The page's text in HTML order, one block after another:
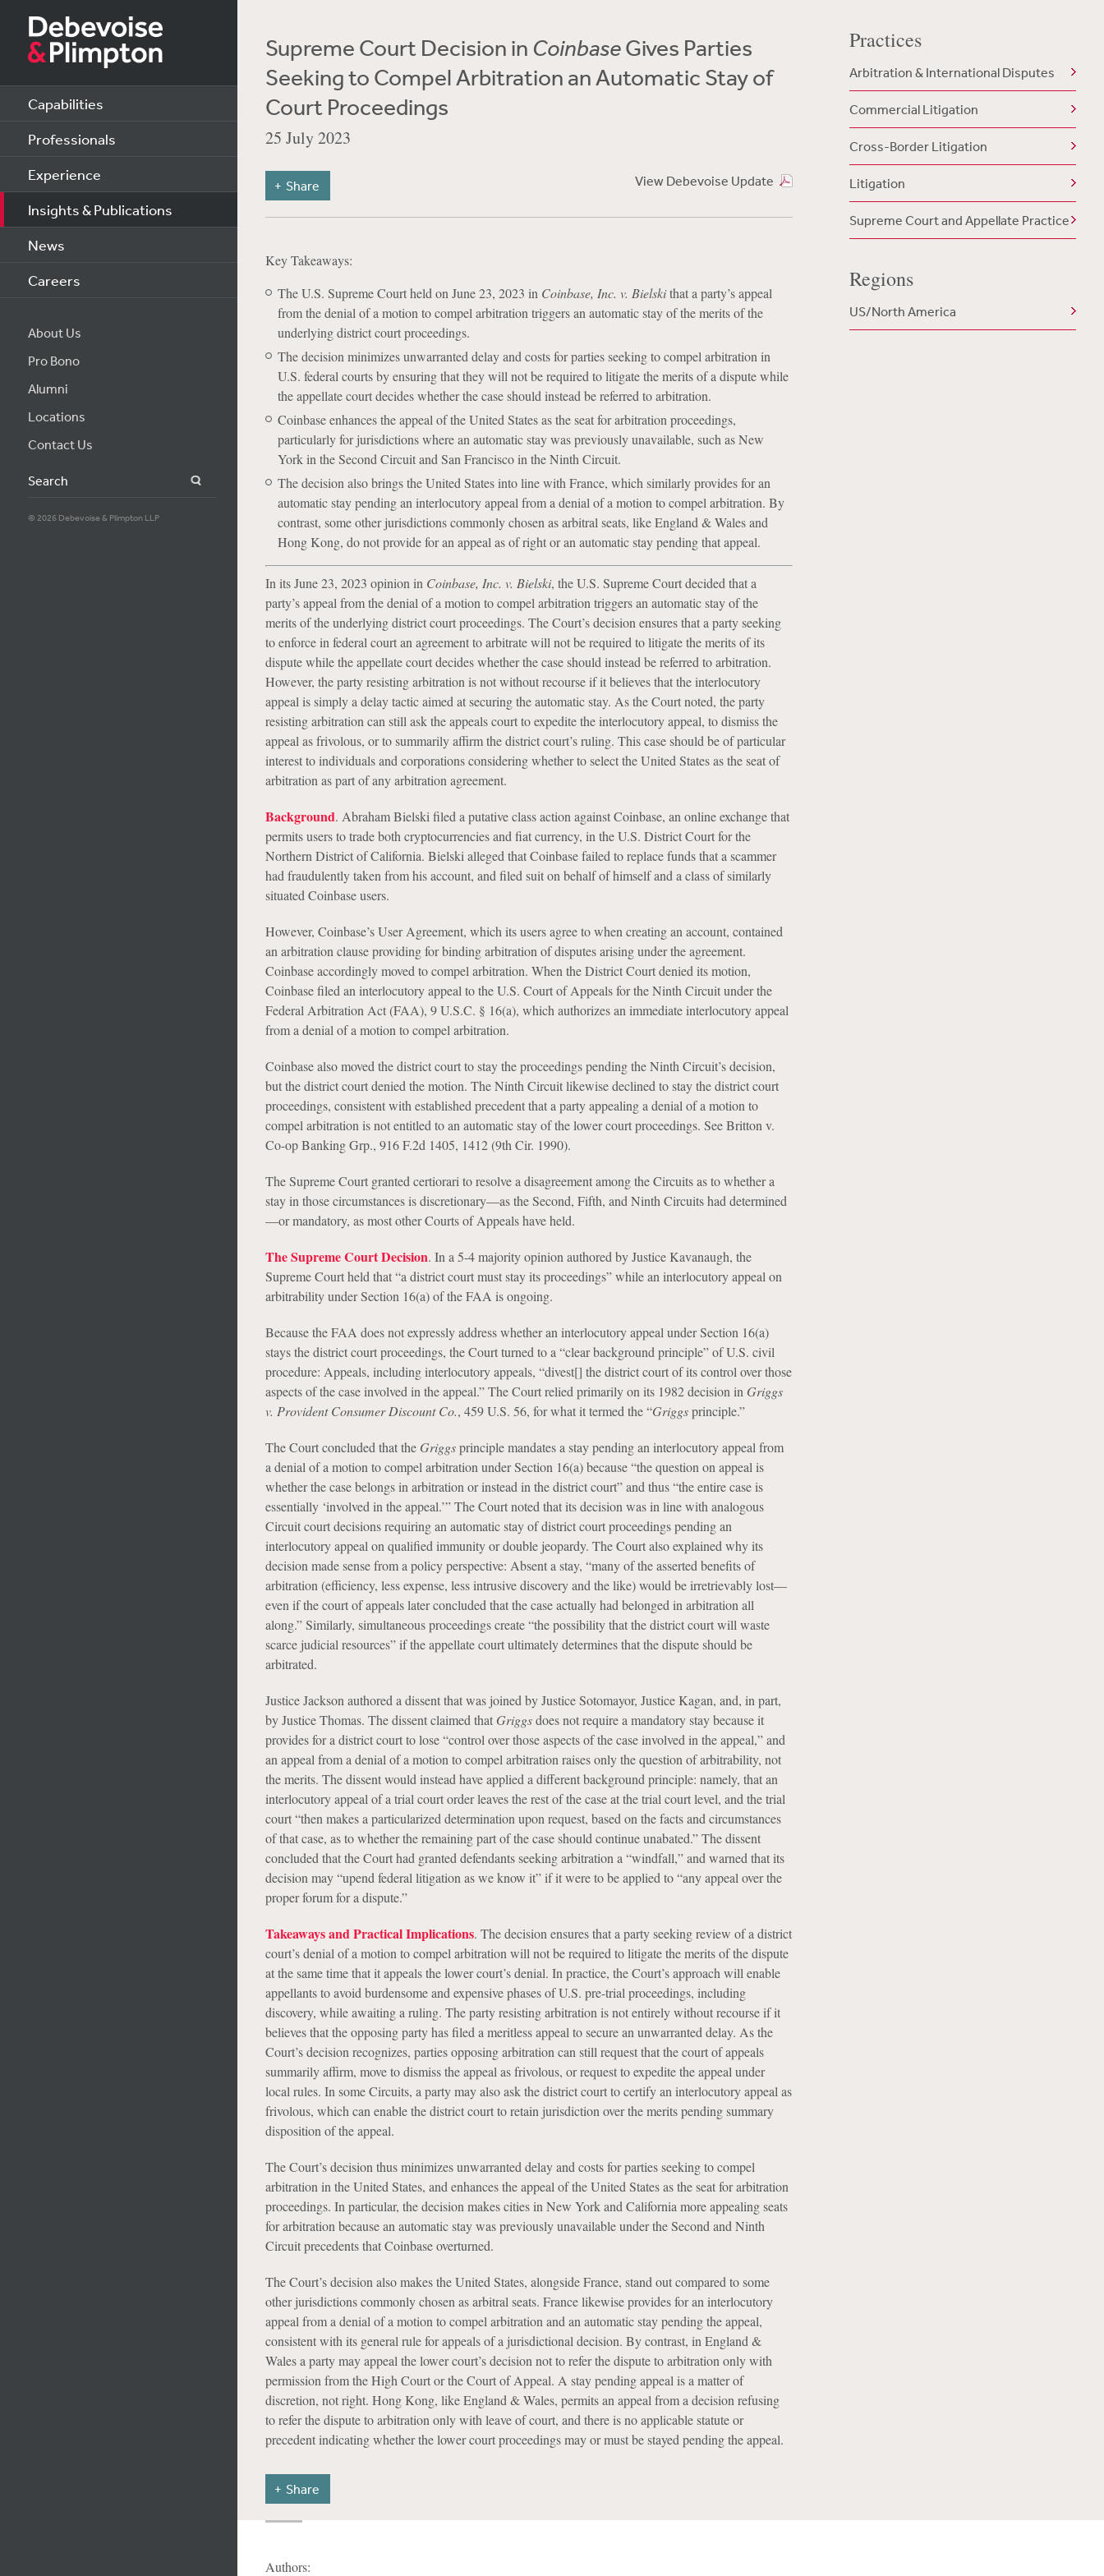
Capabilities
Professionals
Experience
Insights & Publications
News
Careers
About Us
Pro Bono
Alumni
Locations
Contact Us
Search
© 2026 Debevoise & Plimpton LLP
Supreme Court Decision in CoinbaseGives Parties
Seeking to Compel Arbitration an Automatic Stay of
Court Proceedings
25 July 2023
View Debevoise Update
Share
Key Takeaways:
The U.S. Supreme Court held on June 23, 2023 in Coinbase, Inc. v. Bielskithat a party’s appeal
from the denial of a motion to compel arbitration triggers an automatic stay of the merits of the
underlying district court proceedings.
The decision minimizes unwarranted delay and costs for parties seeking to compel arbitration in
U.S. federal courts by ensuring that they will not be required to litigate the merits of a dispute while
the appellate court decides whether the case should instead be referred to arbitration.
Coinbase enhances the appeal of the United States as the seat for arbitration proceedings,
particularly for jurisdictions where an automatic stay was previously unavailable, such as New
York in the Second Circuit and San Francisco in the Ninth Circuit.
The decision also brings the United States into line with France, which similarly provides for an
automatic stay pending an interlocutory appeal from a denial of a motion to compel arbitration. By
contrast, some other jurisdictions commonly chosen as arbitral seats, like England & Wales and
Hong Kong, do not provide for an appeal as of right or an automatic stay pending that appeal.
In its June 23, 2023 opinion in Coinbase, Inc. v. Bielski, the U.S. Supreme Court decided that a
party’s appeal from the denial of a motion to compel arbitration triggers an automatic stay of the
merits of the underlying district court proceedings. The Court’s decision ensures that a party seeking
to enforce in federal court an agreement to arbitrate will not be required to litigate the merits of its
dispute while the appellate court decides whether the case should instead be referred to arbitration.
However, the party resisting arbitration is not without recourse if it believes that the interlocutory
appeal is simply a delay tactic aimed at securing the automatic stay. As the Court noted, the party
resisting arbitration can still ask the appeals court to expedite the interlocutory appeal, to dismiss the
appeal as frivolous, or to summarily affirm the district court’s ruling. This case should be of particular
interest to individuals and corporations considering whether to select the United States as the seat of
arbitration as part of any arbitration agreement.
Background. Abraham Bielski filed a putative class action against Coinbase, an online exchange that
permits users to trade both cryptocurrencies and fiat currency, in the U.S. District Court for the
Northern District of California. Bielski alleged that Coinbase failed to replace funds that a scammer
had fraudulently taken from his account, and filed suit on behalf of himself and a class of similarly
situated Coinbase users.
However, Coinbase’s User Agreement, which its users agree to when creating an account, contained
an arbitration clause providing for binding arbitration of disputes arising under the agreement.
Coinbase accordingly moved to compel arbitration. When the District Court denied its motion,
Coinbase filed an interlocutory appeal to the U.S. Court of Appeals for the Ninth Circuit under the
Federal Arbitration Act (FAA), 9 U.S.C. § 16(a), which authorizes an immediate interlocutory appeal
from a denial of a motion to compel arbitration.
Coinbase also moved the district court to stay the proceedings pending the Ninth Circuit’s decision,
but the district court denied the motion. The Ninth Circuit likewise declined to stay the district court
proceedings, consistent with established precedent that a party appealing a denial of a motion to
compel arbitration is not entitled to an automatic stay of the lower court proceedings. See Britton v.
Co-op Banking Grp., 916 F.2d 1405, 1412 (9th Cir. 1990).
The Supreme Court granted certiorari to resolve a disagreement among the Circuits as to whether a
stay in those circumstances is discretionary—as the Second, Fifth, and Ninth Circuits had determined
—or mandatory, as most other Courts of Appeals have held.
The Supreme Court Decision. In a 5-4 majority opinion authored by Justice Kavanaugh, the
Supreme Court held that “a district court must stay its proceedings” while an interlocutory appeal on
arbitrability under Section 16(a) of the FAA is ongoing.
Because the FAA does not expressly address whether an interlocutory appeal under Section 16(a)
stays the district court proceedings, the Court turned to a “clear background principle” of U.S. civil
procedure: Appeals, including interlocutory appeals, “divest[] the district court of its control over those
aspects of the case involved in the appeal.” The Court relied primarily on its 1982 decision in Griggs
v. Provident Consumer Discount Co., 459 U.S. 56, for what it termed the “Griggsprinciple.”
The Court concluded that the Griggsprinciple mandates a stay pending an interlocutory appeal from
a denial of a motion to compel arbitration under Section 16(a) because “the question on appeal is
whether the case belongs in arbitration or instead in the district court” and thus “the entire case is
essentially ‘involved in the appeal.’” The Court noted that its decision was in line with analogous
Circuit court decisions requiring an automatic stay of district court proceedings pending an
interlocutory appeal on qualified immunity or double jeopardy. The Court also explained why its
decision made sense from a policy perspective: Absent a stay, “many of the asserted benefits of
arbitration (efficiency, less expense, less intrusive discovery and the like) would be irretrievably lost—
even if the court of appeals later concluded that the case actually had belonged in arbitration all
along.” Similarly, simultaneous proceedings create “the possibility that the district court will waste
scarce judicial resources” if the appellate court ultimately determines that the dispute should be
arbitrated.
Justice Jackson authored a dissent that was joined by Justice Sotomayor, Justice Kagan, and, in part,
by Justice Thomas. The dissent claimed that Griggsdoes not require a mandatory stay because it
provides for a district court to lose “control over those aspects of the case involved in the appeal,” and
an appeal from a denial of a motion to compel arbitration raises only the question of arbitrability, not
the merits. The dissent would instead have applied a different background principle: namely, that an
interlocutory appeal of a trial court order leaves the rest of the case at the trial court level, and the trial
court “then makes a particularized determination upon request, based on the facts and circumstances
of that case, as to whether the remaining part of the case should continue unabated.” The dissent
concluded that the Court had granted defendants seeking arbitration a “windfall,” and warned that its
decision may “upend federal litigation as we know it” if it were to be applied to “any appeal over the
proper forum for a dispute.”
Takeaways and Practical Implications. The decision ensures that a party seeking review of a district
court’s denial of a motion to compel arbitration will not be required to litigate the merits of the dispute
at the same time that it appeals the lower court’s denial. In practice, the Court’s approach will enable
appellants to avoid burdensome and expensive phases of U.S. pre-trial proceedings, including
discovery, while awaiting a ruling. The party resisting arbitration is not entirely without recourse if it
believes that the opposing party has filed a meritless appeal to secure an unwarranted delay. As the
Court’s decision recognizes, parties opposing arbitration can still request that the court of appeals
summarily affirm, move to dismiss the appeal as frivolous, or request to expedite the appeal under
local rules. In some Circuits, a party may also ask the district court to certify an interlocutory appeal as
frivolous, which can enable the district court to retain jurisdiction over the merits pending summary
disposition of the appeal.
The Court’s decision thus minimizes unwarranted delay and costs for parties seeking to compel
arbitration in the United States, and enhances the appeal of the United States as the seat for arbitration
proceedings. In particular, the decision makes cities in New York and California more appealing seats
for arbitration because an automatic stay was previously unavailable under the Second and Ninth
Circuit precedents that Coinbase overturned.
The Court’s decision also makes the United States, alongside France, stand out compared to some
other jurisdictions commonly chosen as arbitral seats. France likewise provides for an interlocutory
appeal from a denial of a motion to compel arbitration and an automatic stay pending the appeal,
consistent with its general rule for appeals of a jurisdictional decision. By contrast, in England &
Wales a party may appeal the lower court’s decision not to refer the dispute to arbitration only with
permission from the High Court or the Court of Appeal. A stay pending appeal is a matter of
discretion, not right. Hong Kong, like England & Wales, permits an appeal from a decision refusing
to refer the dispute to arbitration only with leave of court, and there is no applicable statute or
precedent indicating whether the lower court proceedings may or must be stayed pending the appeal.
Share
Practices
Arbitration & International Disputes
Commercial Litigation
Cross-Border Litigation
Litigation
Supreme Court and Appellate Practice
Regions
US/North America
Authors: